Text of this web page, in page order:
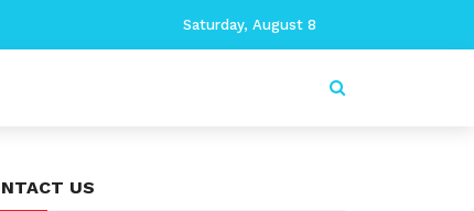
Saturday, August 8
US